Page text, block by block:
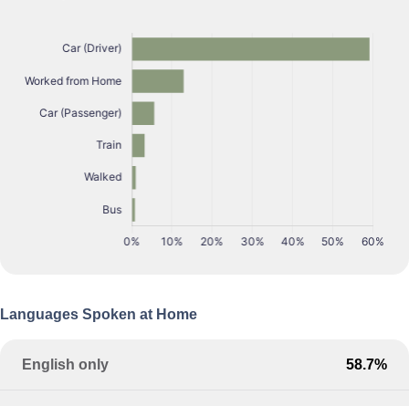
Languages Spoken at Home
English only 58.7%